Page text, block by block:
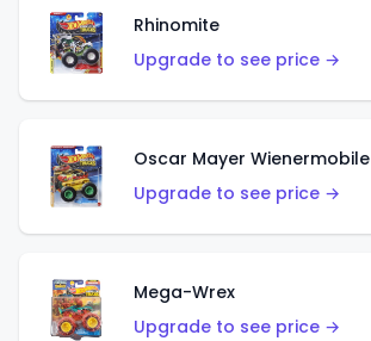
Rhinomite
Upgrade to see price →
Oscar Mayer Wienermobile
Upgrade to see price →
Mega-Wrex
Upgrade to see price →